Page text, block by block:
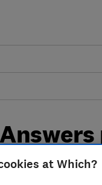
foodat Which?